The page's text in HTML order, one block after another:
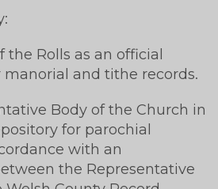
the Rolls as an official
manorial and tithe records.
Body of the Church in
for parochial
with an
the Representative